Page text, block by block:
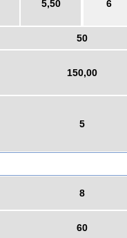
5,50 6
50
150,00
5
8
60